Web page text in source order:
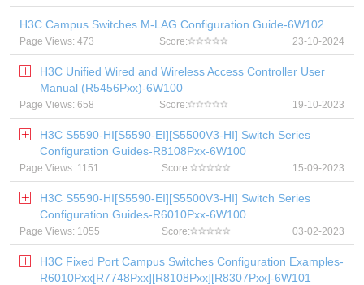
H3C Campus Switches M-LAG Configuration Guide-6W102
Page Views: 473 Score: 23-10-2024
H3C Unified Wired and Wireless Access Controller User
Manual (R5456Pxx)-6W100
Page Views: 658 Score: 19-10-2023
H3C S5590-HI[S5590-EI][S5500V3-HI] Switch Series
Configuration Guides-R8108Pxx-6W100
Page Views: 1151 Score: 15-09-2023
H3C S5590-HI[S5590-EI][S5500V3-HI] Switch Series
Configuration Guides-R6010Pxx-6W100
Page Views: 1055 Score: 03-02-2023
H3C Fixed Port Campus Switches Configuration Examples-
R6010Pxx[R7748Pxx][R8108Pxx][R8307Pxx]-6W101